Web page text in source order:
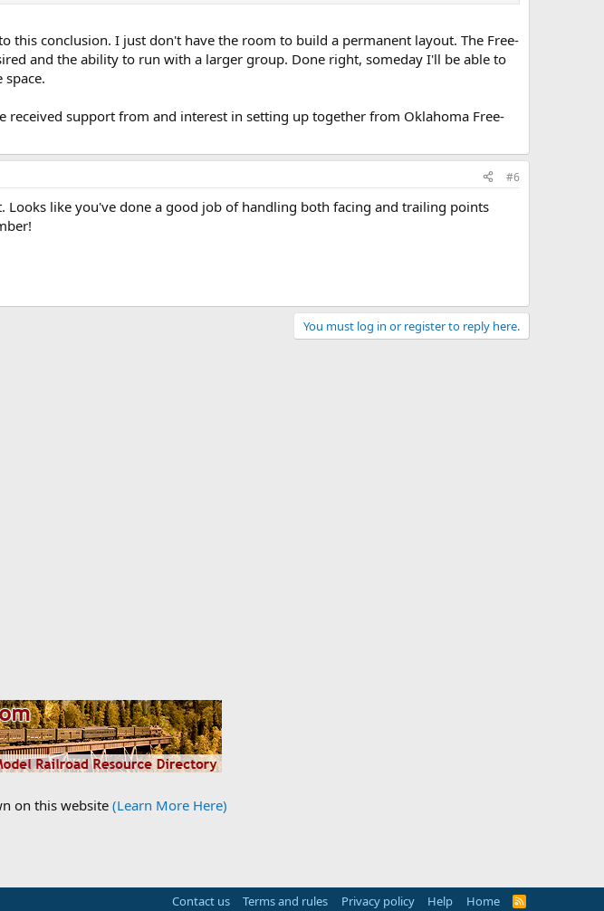
this conclusion. I just don't have the room to build a permanent layout. The Free-
and the ability to run with a larger group. Done right, someday I'll be able to
support from and interest in setting up together from Oklahoma Free-
#6
like you've done a good job of handling both facing and trailing points
You must log in or register to reply here.
on this website (Learn More Here)
Contact us Terms and rules Privacy policy Help Home
R